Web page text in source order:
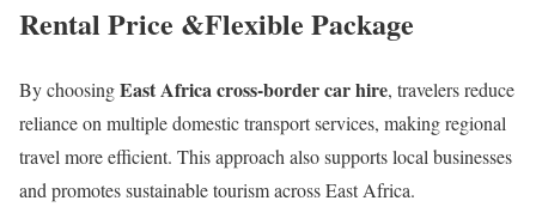
Rental Price &Flexible Package
By choosingEast Africa cross-border car hire, travelers reduce
reliance on multiple domestic transport services, making regional
travel more efficient. This approach also supports local businesses
and promotes sustainable tourism across East Africa.